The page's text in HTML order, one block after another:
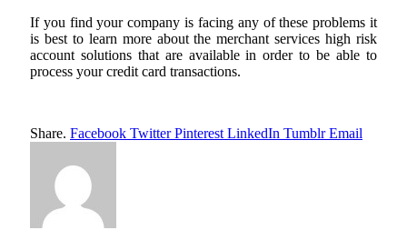
If you find your company is facing any of these problems it
is best to learn more about the merchant services high risk
account solutions that are available in order to be able to
process your credit card transactions.
Share. Facebook Twitter Pinterest LinkedIn Tumblr Email